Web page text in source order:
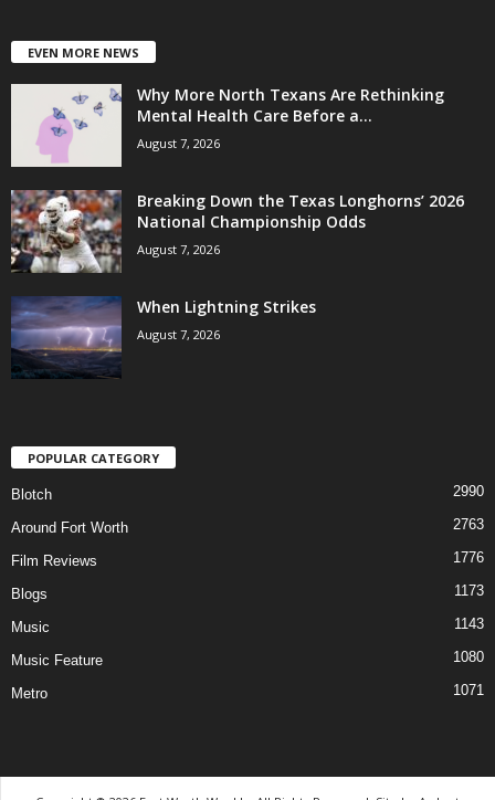
EVEN MORE NEWS
Why More North Texans Are Rethinking
Mental Health Care Before a...
August 7, 2026
Breaking Down the Texas Longhorns’ 2026
National Championship Odds
August 7, 2026
When Lightning Strikes
August 7, 2026
POPULAR CATEGORY
Blotch 2990
Around Fort Worth 2763
Film Reviews 1776
Blogs 1173
Music 1143
Music Feature 1080
Metro 1071